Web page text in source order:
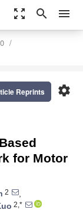
zoom_out_map search menu
settings
Reprints
for Motor
2
,
2,*